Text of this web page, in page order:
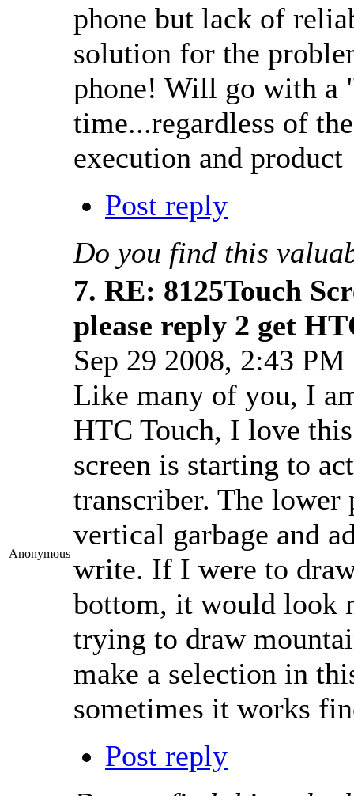
phone but lack of
solution for the
phone! Will go with a
time...regardless of
execution and
Post reply
Do you find this
Anonymous
7. RE: 8125Touch
please reply 2 get
Sep 29 2008, 2:43
Like many of you, I
HTC Touch, I love
screen is starting to
transcriber. The lower
vertical garbage and
write. If I were to
bottom, it would look
trying to draw
make a selection in
sometimes it works
Post reply